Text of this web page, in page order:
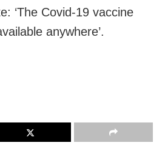
‘The Covid-19 vaccine
anywhere’.